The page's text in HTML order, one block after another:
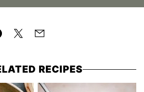
TweetEmail
RECIPES